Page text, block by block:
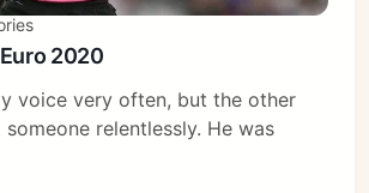
2020
voice very often, but the other
relentlessly. He was